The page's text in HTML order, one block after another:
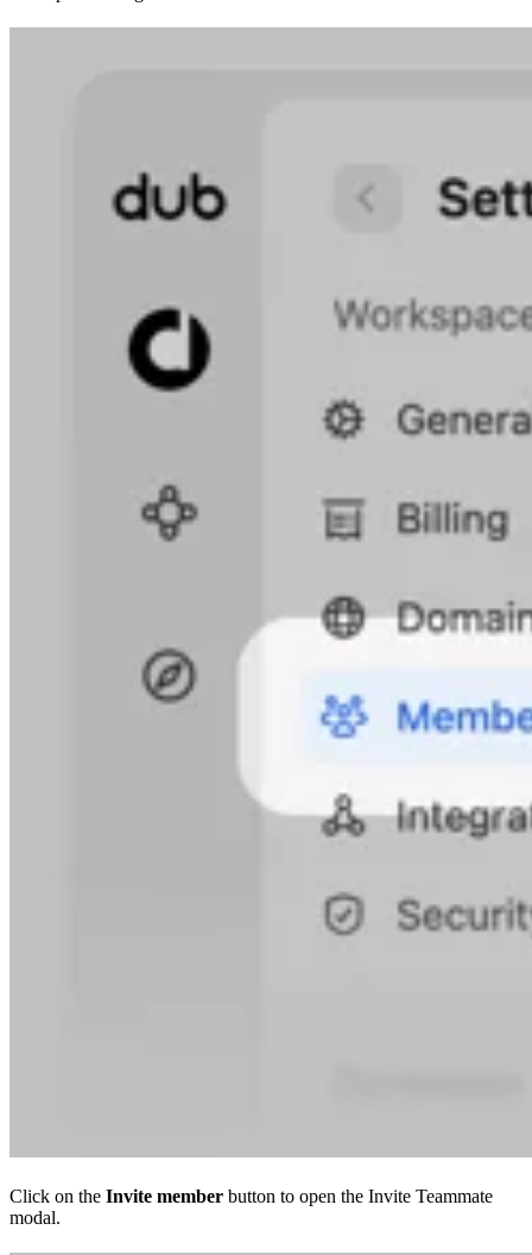
Click on the Invite member button to open the Invite Teammate
modal.